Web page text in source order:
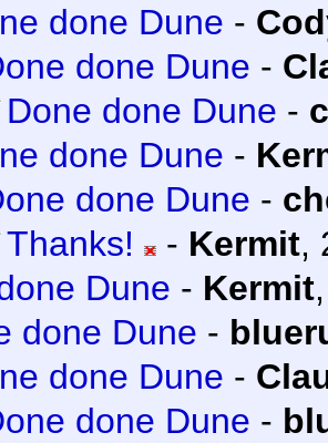
done Dune -
done Dune -
Done done Dune -
done Dune -
done Dune -
Thanks!
- Kermit,
Dune - Kermit
done Dune -
done Dune -
done Dune -